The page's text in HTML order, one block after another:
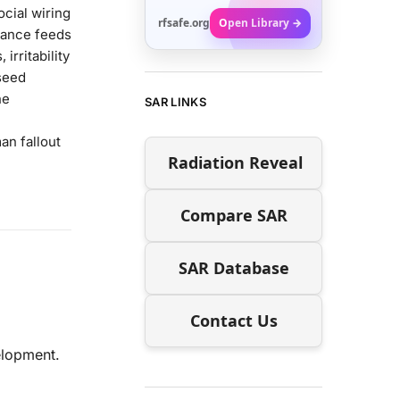
wiring
feeds
irritability
fallout
rfsafe.org Open Library →
SAR LINKS
Radiation Reveal
Compare SAR
SAR Database
Contact Us